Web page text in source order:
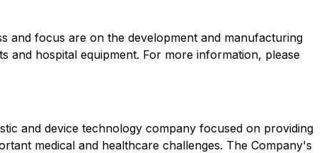
and focus are on the development and manufacturing
and hospital equipment. For more information, please
and device technology company focused on providing
medical and healthcare challenges. The Company's